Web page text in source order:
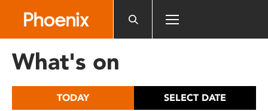
includes
What's on
TODAY SELECT DATE